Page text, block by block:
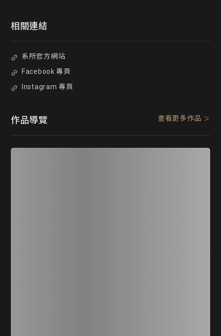
相關連結
系所官方網站
Facebook 專頁
Instagram 專頁
作品導覽 查看更多作品